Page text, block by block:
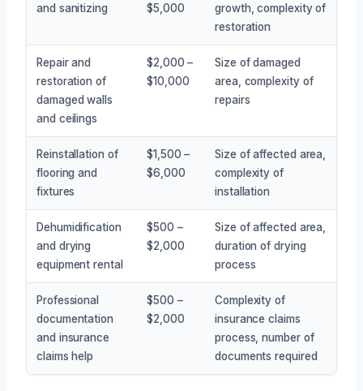
and sanitizing
$5,000
growth, complexity of
restoration
Repair and
restoration of
damaged walls
and ceilings
$2,000 –
$10,000
Size of damaged
area, complexity of
repairs
Reinstallation of
flooring and
fixtures
$1,500 –
$6,000
Size of affected area,
complexity of
installation
Dehumidification
and drying
equipment rental
$500 –
$2,000
Size of affected area,
duration of drying
process
Professional
documentation
and insurance
claims help
$500 –
$2,000
Complexity of
insurance claims
process, number of
documents required